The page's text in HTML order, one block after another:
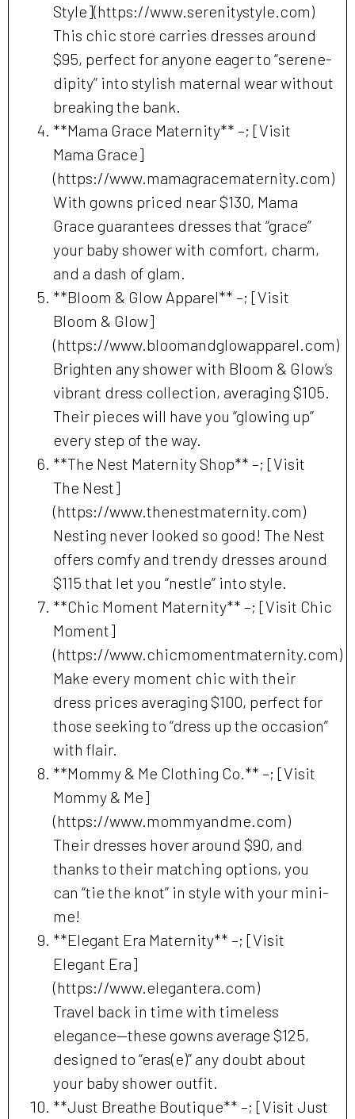
Style](https://www.serenitystyle.com)
This chic store carries dresses around
$95, perfect for anyone eager to “serene-
dipity” into stylish maternal wear without
breaking the bank.
**Mama Grace Maternity** –; [Visit
Mama Grace]
(https://www.mamagracematernity.com)
With gowns priced near $130, Mama
Grace guarantees dresses that “grace”
your baby shower with comfort, charm,
and a dash of glam.
**Bloom & Glow Apparel** –; [Visit
Bloom & Glow]
(https://www.bloomandglowapparel.com)
Brighten any shower with Bloom & Glow’s
vibrant dress collection, averaging $105.
Their pieces will have you “glowing up”
every step of the way.
**The Nest Maternity Shop** –; [Visit
The Nest]
(https://www.thenestmaternity.com)
Nesting never looked so good! The Nest
offers comfy and trendy dresses around
$115 that let you “nestle” into style.
**Chic Moment Maternity** –; [Visit Chic
Moment]
(https://www.chicmomentmaternity.com)
Make every moment chic with their
dress prices averaging $100, perfect for
those seeking to “dress up the occasion”
with flair.
**Mommy & Me Clothing Co.** –; [Visit
Mommy & Me]
(https://www.mommyandme.com)
Their dresses hover around $90, and
thanks to their matching options, you
can “tie the knot” in style with your mini-
me!
**Elegant Era Maternity** –; [Visit
Elegant Era]
(https://www.elegantera.com)
Travel back in time with timeless
elegance—these gowns average $125,
designed to “eras(e)” any doubt about
your baby shower outfit.
**Just Breathe Boutique** –; [Visit Just